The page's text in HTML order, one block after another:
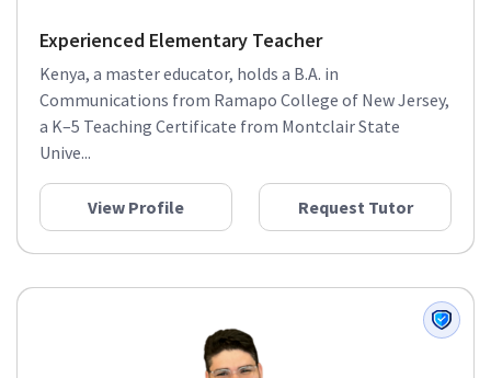
Experienced Elementary Teacher
Kenya, a master educator, holds a B.A. in
Communications from Ramapo College of New Jersey,
a K–5 Teaching Certificate from Montclair State
Unive...
View Profile Request Tutor